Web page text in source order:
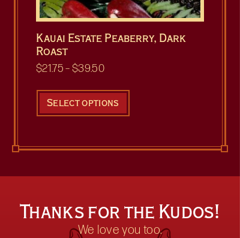
Kauai Estate Peaberry, Dark
Roast
$21.75–$39.50Price
$21.75
through
Select options
This
has
chosen
on
Thanks for the Kudos!
We love you too.